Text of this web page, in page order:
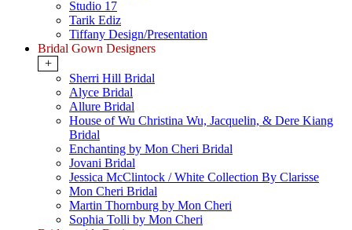
Studio 17
Tarik Ediz
Tiffany Design/Presentation
Bridal Gown Designers
+
Sherri Hill Bridal
Alyce Bridal
Allure Bridal
House of Wu Christina Wu, Jacquelin, & Dere Kiang
Bridal
Enchanting by Mon Cheri Bridal
Jovani Bridal
Jessica McClintock / White Collection By Clarisse
Mon Cheri Bridal
Martin Thornburg by Mon Cheri
Sophia Tolli by Mon Cheri